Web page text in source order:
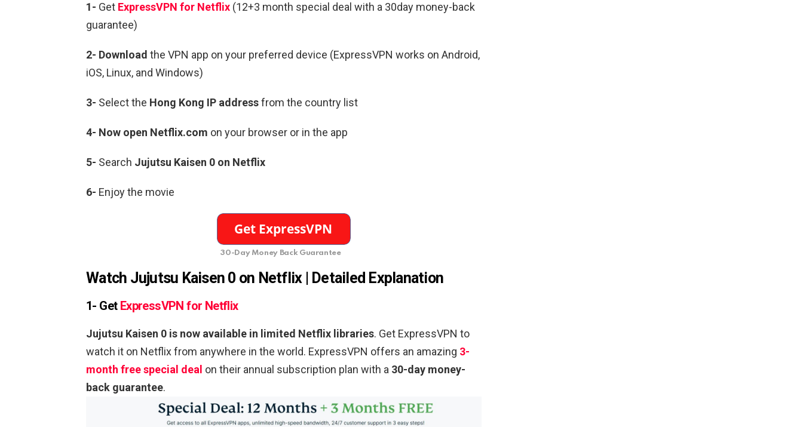
1- Get ExpressVPN for Netflix (12+3 month special deal with a 30day money-back
guarantee)
2- Download the VPN app on your preferred device (ExpressVPN works on Android,
iOS, Linux, and Windows)
3- Select the Hong Kong IP addressfrom the country list
4- Now open Netflix.com on your browser or in the app
5- Search Jujutsu Kaisen 0 on Netflix
6- Enjoy the movie
30-Day Money Back Guarantee
Watch Jujutsu Kaisen 0 on Netflix | Detailed Explanation
1- Get ExpressVPN for Netflix
Jujutsu Kaisen 0 is now available in limited Netflix libraries. Get ExpressVPN to
watch it on Netflix from anywhere in the world. ExpressVPN offers an amazing 3-
month free special deal on their annual subscription plan with a 30-day money-
back guarantee.